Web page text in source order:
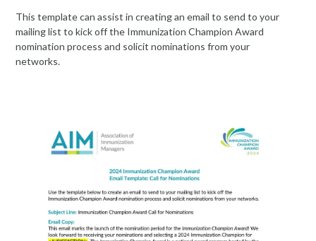
This template can assist in creating an email to send to your
mailing list to kick off the ImmunizationChampion Award
nomination process and solicit nominations from your
networks.